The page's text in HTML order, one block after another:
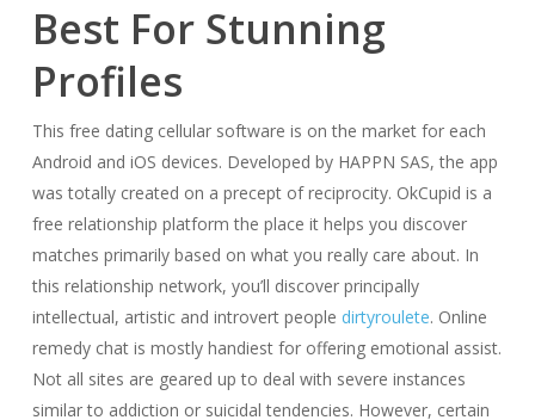
Best For Stunning
Profiles
This free dating cellular software is on the market for each
Android and iOS devices. Developed by HAPPN SAS, the app
was totally created on a precept of reciprocity. OkCupid is a
free relationship platform the place it helps you discover
matches primarily based on what you really care about. In
this relationship network, you’ll discover principally
intellectual, artistic and introvert people dirtyroulete. Online
remedy chat is mostly handiest for offering emotional assist.
Not all sites are geared up to deal with severe instances
similar to addiction or suicidal tendencies. However, certain